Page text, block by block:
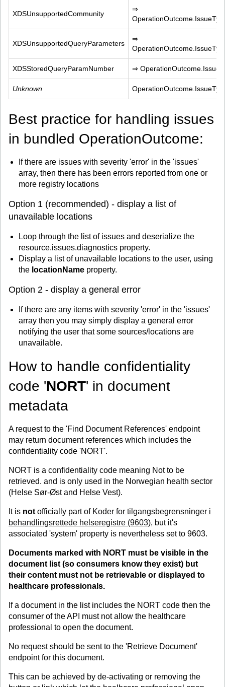
XDSUnsupportedCommunity
⇒
XDSUnsupportedQueryParameters
⇒
XDSStoredQueryParamNumber ⇒
Unknown
Best practice for handling issues
in bundled OperationOutcome:
If there are issues with severity 'error' in the 'issues'
array, then there has been errors reported from one or
more registry locations
Option 1 (recommended) - display a list of
unavailable locations
Loop through the list of issues and deserialize the
resource.issues.diagnostics property.
Display a list of unavailable locations to the user, using
the locationName property.
Option 2 - display a general error
If there are any items with severity 'error' in the 'issues'
array then you may simply display a general error
notifying the user that some sources/locations are
unavailable.
How to handle confidentiality
code 'NORT' in document
metadata
A request to the 'Find Document References' endpoint
may return document references which includes the
confidentiality code 'NORT'.
NORT is a confidentiality code meaning Not to be
retrieved. and is only used in the Norwegian health sector
(Helse Sør-Øst and Helse Vest).
It is not officially part of Koder for tilgangsbegrensninger i
behandlingsrettede helseregistre (9603), but it's
associated 'system' property is nevertheless set to 9603.
Documents marked with NORT must be visible in the
document list (so consumers know they exist) but
their content must not be retrievable or displayed to
healthcare professionals.
If a document in the list includes the NORT code then the
consumer of the API must not allow the healthcare
professional to open the document.
No request should be sent to the 'Retrieve Document'
endpoint for this document.
This can be achieved by de-activating or removing the